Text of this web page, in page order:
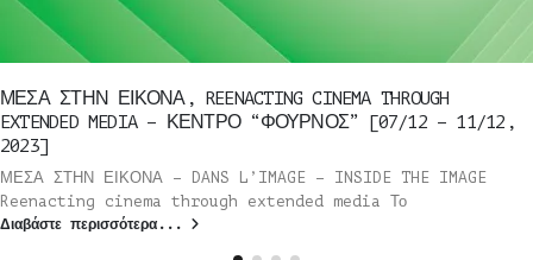
ΜΕΣΑ ΣΤΗΝ ΕΙΚΟΝΑ, REENACTING CINEMA THROUGH
EXTENDED MEDIA – ΚΕΝΤΡΟ “ΦΟΥΡΝΟΣ” [07/12 – 11/12,
2023]
ΜΕΣΑ ΣΤΗΝ ΕΙΚΟΝΑ – DANS L’IMAGE – INSIDE THE IMAGE
Reenacting cinema through extended media Το
Διαβάστε περισσότερα...